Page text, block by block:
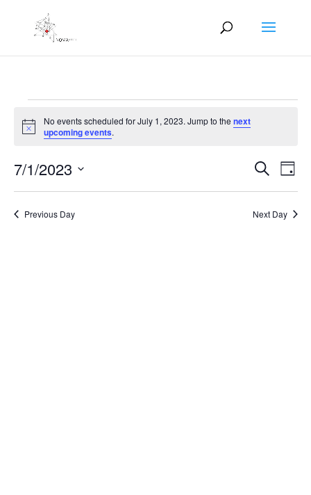
Events
for
1,
2023
Notice
No events scheduled for July 1, 2023. Jump to the next
upcoming events.
Events
Search
Views
SearchDay
7/1/2023
Previous Day Next Day